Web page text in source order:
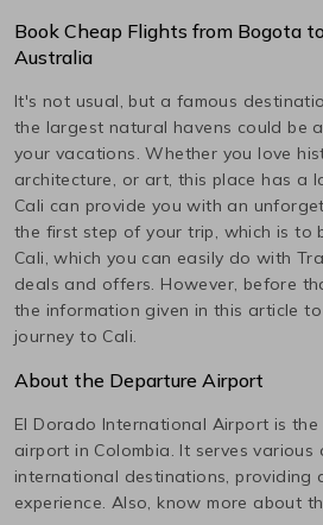
Book Cheap Flights from Bogota to
Australia
It's not usual, but a famous
the largest natural havens could be
your vacations. Whether you love
architecture, or art, this place has a
Cali can provide you with an
the first step of your trip, which is to
Cali, which you can easily do with
deals and offers. However, before
the information given in this article
journey to Cali.
About the Departure Airport
El Dorado International Airport is the
airport in Colombia. It serves various
international destinations, providing
experience. Also, know more about